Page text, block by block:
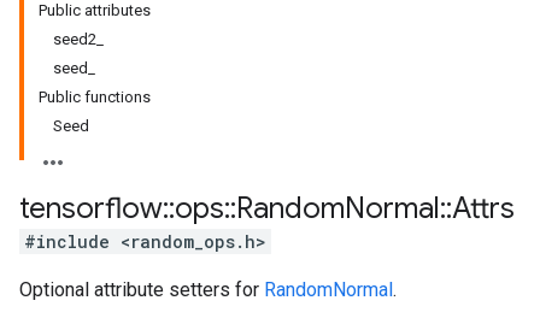
Public attributes
seed2_
seed_
Public functions
Seed
tensorflow::ops::RandomNormal::Attrs
#include <random_ops.h>
Optional attribute setters for RandomNormal.